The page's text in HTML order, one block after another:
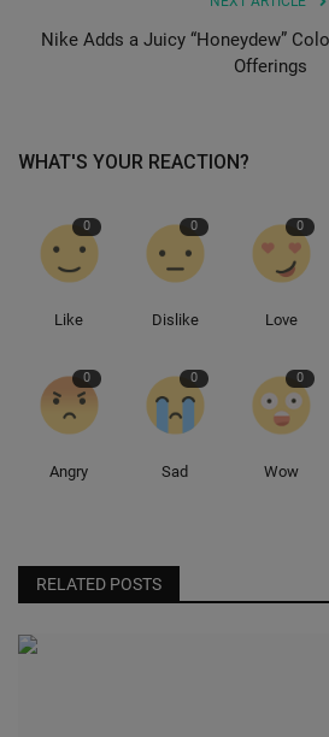
Nike Adds a Juicy “Honeydew”
Offerings
WHAT'S YOUR REACTION?
0
Like
0
Dislike
0
Love
0
Angry
0
Sad
0
Wow
RELATED POSTS